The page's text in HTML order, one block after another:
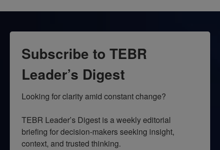
Subscribe to TEBR
Leader’s Digest
Looking for clarity amid constant change?
TEBR Leader’s Digest is a weekly editorial
briefing for decision-makers seeking insight,
context, and trusted thinking.